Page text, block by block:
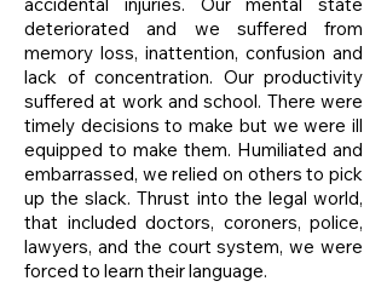
deteriorated and we suffered from
memory loss, inattention, confusion and
lack of concentration. Our productivity
suffered at work and school. There were
timely decisions to make but we were ill
equipped to make them. Humiliated and
embarrassed, we relied on others to pick
up the slack. Thrust into the legal world,
that included doctors, coroners, police,
lawyers, and the court system, we were
forced to learn their language.